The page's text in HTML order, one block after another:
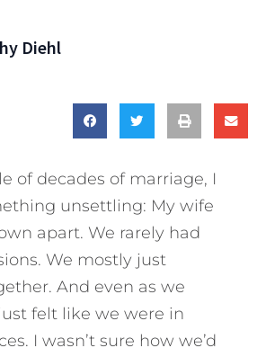
Diehl
of decades of marriage, I
unsettling: My wife
apart. We rarely had
We mostly just
And even as we
felt like we were in
I wasn’t sure how we’d